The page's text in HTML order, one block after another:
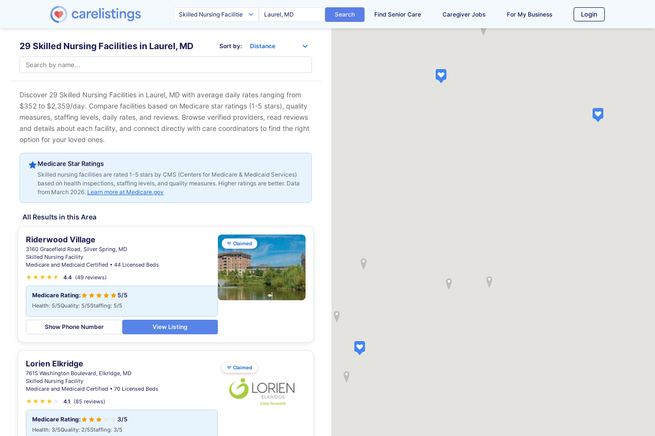
Search Find Senior Care Caregiver Jobs For My Business Login
29 Skilled Nursing Facilities in Laurel, MD Sort by:
Discover 29 Skilled Nursing Facilities in Laurel, MD with average daily rates ranging from
$352 to $2,359/day. Compare facilities based on Medicare star ratings (1-5 stars), quality
measures, staffing levels, daily rates, and reviews. Browse verified providers, read reviews
and details about each facility, and connect directly with care coordinators to find the right
option for your loved ones.
Medicare Star Ratings
Skilled nursing facilities are rated 1-5 stars by CMS (Centers for Medicare & Medicaid Services)
based on health inspections, staffing levels, and quality measures. Higher ratings are better. Data
from March 2026. Learn more at Medicare.gov
All Results in this Area
Riderwood Village
3160 Gracefield Road, Silver Spring, MD
Skilled Nursing Facility
Medicare and Medicaid Certified • 44 Licensed Beds
★ ★ ★ ★ ★
★ 4.4 (49 reviews)
Medicare Rating: 5/5
Health: 5/5Quality: 5/5Staffing: 5/5
Show Phone Number View Listing
♥ Claimed
Lorien Elkridge
7615 Washington Boulevard, Elkridge, MD
Skilled Nursing Facility
Medicare and Medicaid Certified • 70 Licensed Beds
★ ★ ★ ★ 4.1 (85 reviews)
Medicare Rating: 3/5
Health: 3/5Quality: 2/5Staffing: 3/5
♥ Claimed